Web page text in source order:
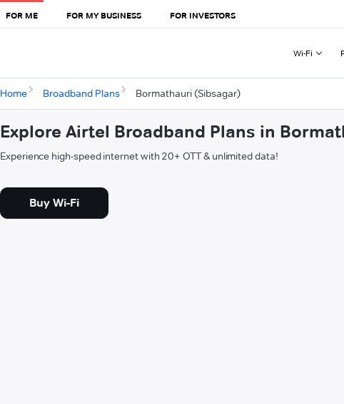
FOR ME FOR MY BUSINESS FOR INVESTORS
Wi-Fi
Home Broadband Plans Bormathauri (Sibsagar)
Explore Airtel Broadband Plans in
Experience high-speed internet with 20+ OTT & unlimited data!
Buy Wi-Fi